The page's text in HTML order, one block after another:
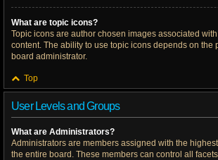
What are topic icons?
Topic icons are author chosen images associated
content. The ability to use topic icons depends on the
board administrator.
Top
User Levels and Groups
What are Administrators?
Administrators are members assigned with the
the entire board. These members can control all